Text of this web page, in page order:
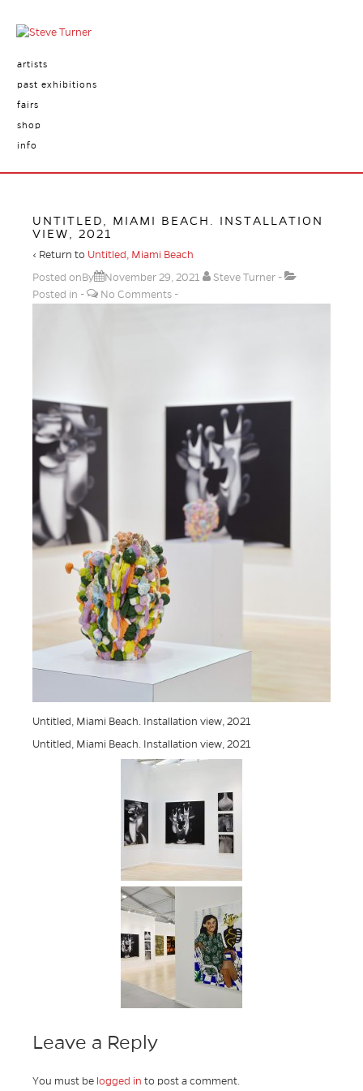
artists
past exhibitions
fairs
shop
info
UNTITLED, MIAMI BEACH. INSTALLATION
VIEW, 2021
‹ Return to Untitled, Miami Beach
Posted onBy
November 29, 2021
Steve Turner
Posted in
No Comments
Untitled, Miami Beach. Installation view, 2021
Untitled, Miami Beach. Installation view, 2021
Leave a Reply
You must be logged in to post a comment.